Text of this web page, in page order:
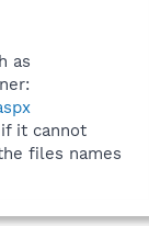
as
it cannot
files names